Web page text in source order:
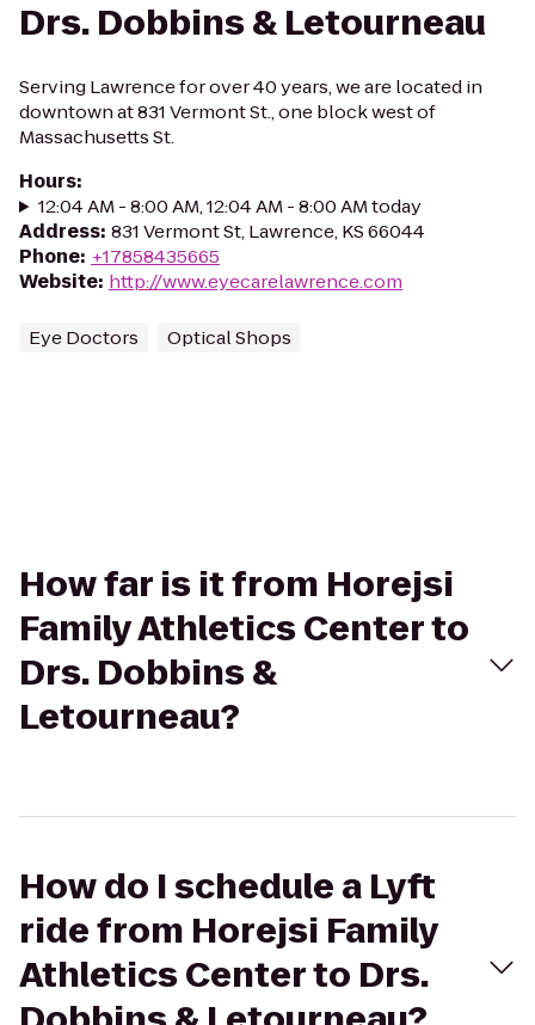
Drs. Dobbins & Letourneau
Serving Lawrence for over 40 years, we are located in
downtown at 831 Vermont St., one block west of
Massachusetts St.
Hours:
12:04 AM - 8:00 AM, 12:04 AM - 8:00 AM today
Address: 831 Vermont St, Lawrence, KS 66044
Phone: +17858435665
Website: http://www.eyecarelawrence.com
Eye Doctors Optical Shops
How far is it from Horejsi
Family Athletics Center to
Drs. Dobbins &
Letourneau?
How do I schedule a Lyft
ride from Horejsi Family
Athletics Center to Drs.